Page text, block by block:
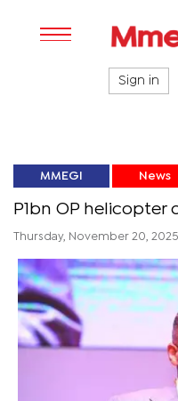
Sign in
MMEGI News
P1bn OP helicopter
Thursday, November 20, 2025